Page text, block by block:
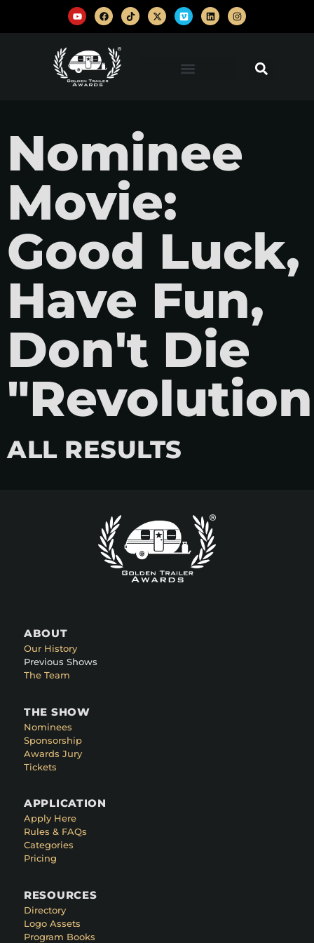
Nominee
Movie:
Good Luck,
Have Fun,
Don't Die
ALL RESULTS
ABOUT
Our History
Previous Shows
The Team
THE SHOW
Nominees
Sponsorship
Awards Jury
Tickets
APPLICATION
Apply Here
Rules & FAQs
Categories
Pricing
RESOURCES
Directory
Logo Assets
Program Books